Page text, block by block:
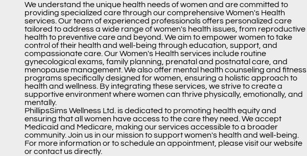
We understand the unique health needs of women and are committed to
providing specialized care through our comprehensive Women's Health
services. Our team of experienced professionals offers personalized care
tailored to address a wide range of women's health issues, from reproductive
health to preventive care and beyond. We aim to empower women to take
control of their health and well-being through education, support, and
compassionate care. Our Women's Health services include routine
gynecological exams, family planning, prenatal and postnatal care, and
menopause management. We also offer mental health counseling and fitness
programs specifically designed for women, ensuring a holistic approach to
health and wellness. By integrating these services, we strive to create a
supportive environment where women can thrive physically, emotionally, and
mentally.
PhillipsSims Wellness Ltd. is dedicated to promoting health equity and
ensuring that all women have access to the care they need. We accept
Medicaid and Medicare, making our services accessible to a broader
community. Join us in our mission to support women's health and well-being.
For more information or to schedule an appointment, please visit our website
or contact us directly.